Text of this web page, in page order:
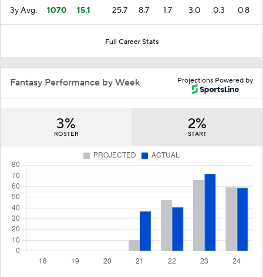
3y Avg. 1070 15.1 25.7 8.7 1.7 3.0 0.3 0.8
Full Career Stats
Projections Powered by
Fantasy Performance by Week
3%
ROSTER
2%
START